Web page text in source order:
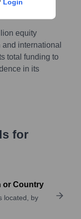
equity
equity
international
total funding to
in its
for
or Country
located, by
Login